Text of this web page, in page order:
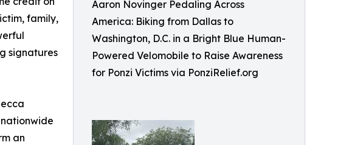
Aaron Novinger Pedaling Across
America: Biking from Dallas to
Washington, D.C. in a Bright Blue Human-
Powered Velomobile to Raise Awareness
for Ponzi Victims via PonziRelief.org
family,
signatures
an